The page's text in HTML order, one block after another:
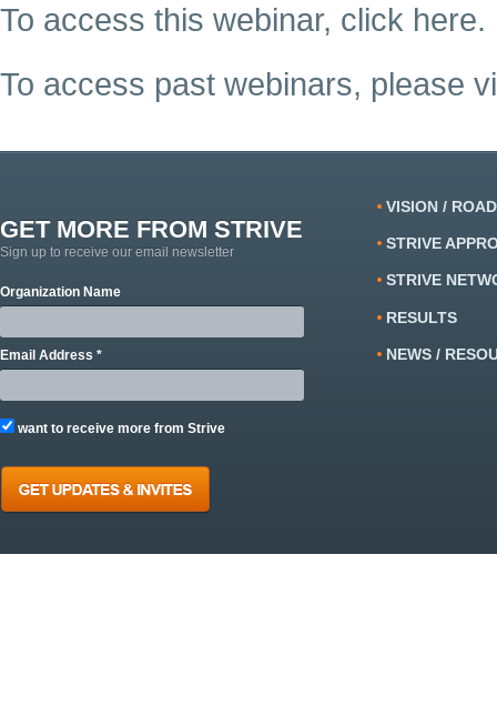
To access this webinar, click here.
To access past webinars, please
GET MORE FROM STRIVE
Sign up to receive our email newsletter
Organization Name
Email Address *
want to receive more from Strive
VISION /
STRIVE
STRIVE
RESULTS
NEWS /